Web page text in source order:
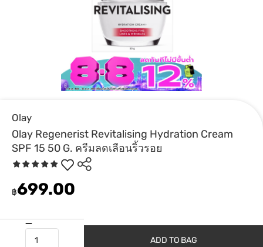
Olay
Olay Regenerist Revitalising Hydration Cream
SPF 15 50 G. ครีมลดเลือนริ้วรอย
฿699.00
ADD TO BAG